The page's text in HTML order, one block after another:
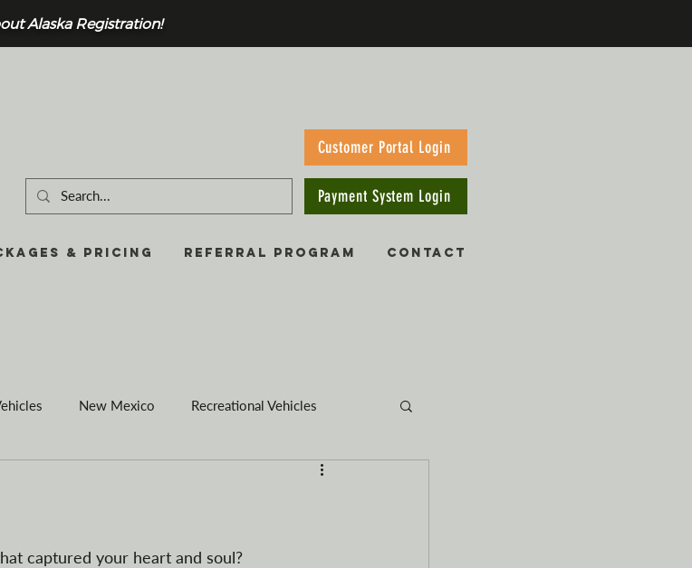
Alaska Registration!
Customer Portal Login
Payment System Login
& Pricing REFERRAL PROGRAM CONTACT
New Mexico Recreational Vehicles
Articles of Organization
MT Car Collections Camping
captured your heart and soul?